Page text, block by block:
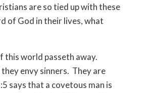
are so tied up with these
of God in their lives, what
this world passeth away.
envy sinners. They are
says that a covetous man is